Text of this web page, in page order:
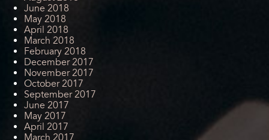
June 2018
May 2018
April 2018
March 2018
February 2018
December 2017
November 2017
October 2017
September 2017
June 2017
May 2017
April 2017